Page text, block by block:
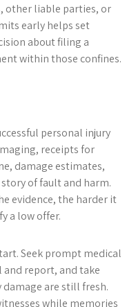
other liable parties, or
early helps set
about filing a
within those confines.
personal injury
receipts for
damage estimates,
of fault and harm.
evidence, the harder it
a low offer.
Seek prompt medical
report, and take
are still fresh.
while memories